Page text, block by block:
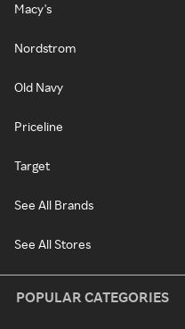
Macy's
Nordstrom
Old Navy
Priceline
Target
See All Brands
See All Stores
POPULAR CATEGORIES